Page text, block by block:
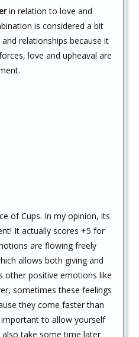
in relation to love and
is considered a bit
relationships because it
love and upheaval are
of Cups. In my opinion, its
It actually scores +5 for
are flowing freely
allows both giving and
other positive emotions like
sometimes these feelings
they come faster than
important to allow yourself
take some time later